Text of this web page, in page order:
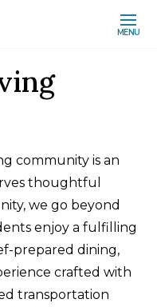
MENU
community is an
thoughtful
we go beyond
enjoy a fulfilling
prepared dining,
crafted with
transportation